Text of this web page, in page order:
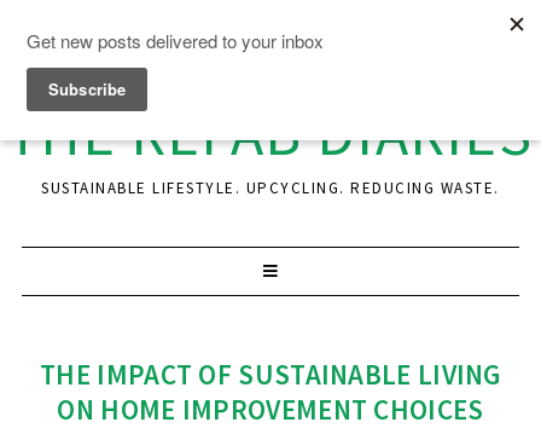
THE REFAB DIARIES
SUSTAINABLE LIFESTYLE. UPCYCLING. REDUCING WASTE.
THE IMPACT OF SUSTAINABLE LIVING
ON HOME IMPROVEMENT CHOICES